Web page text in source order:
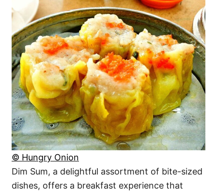
© Hungry Onion
Dim Sum, a delightful assortment of bite-sized
dishes, offers a breakfast experience that